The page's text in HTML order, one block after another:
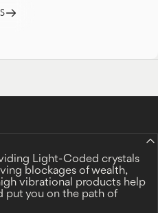
Light-Coded crystals
blockages of wealth,
vibrational products help
put you on the path of